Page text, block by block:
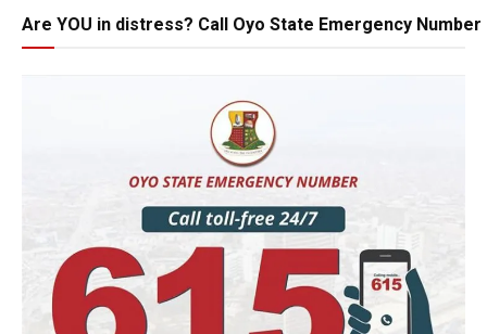
Are YOU in distress? Call Oyo State Emergency Number